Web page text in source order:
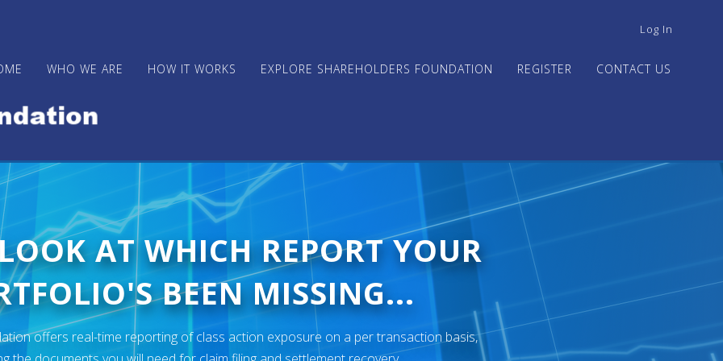
USER
MENU
Log In
WHO WE ARE HOW IT WORKS EXPLORE SHAREHOLDERS FOUNDATION REGISTER CONTACT US
AT WHICH REPORT YOUR
BEEN MISSING...
offers real-time reporting of class action exposure on a per transaction basis,